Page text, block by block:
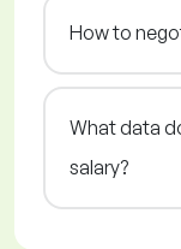
How to
What data
salary?